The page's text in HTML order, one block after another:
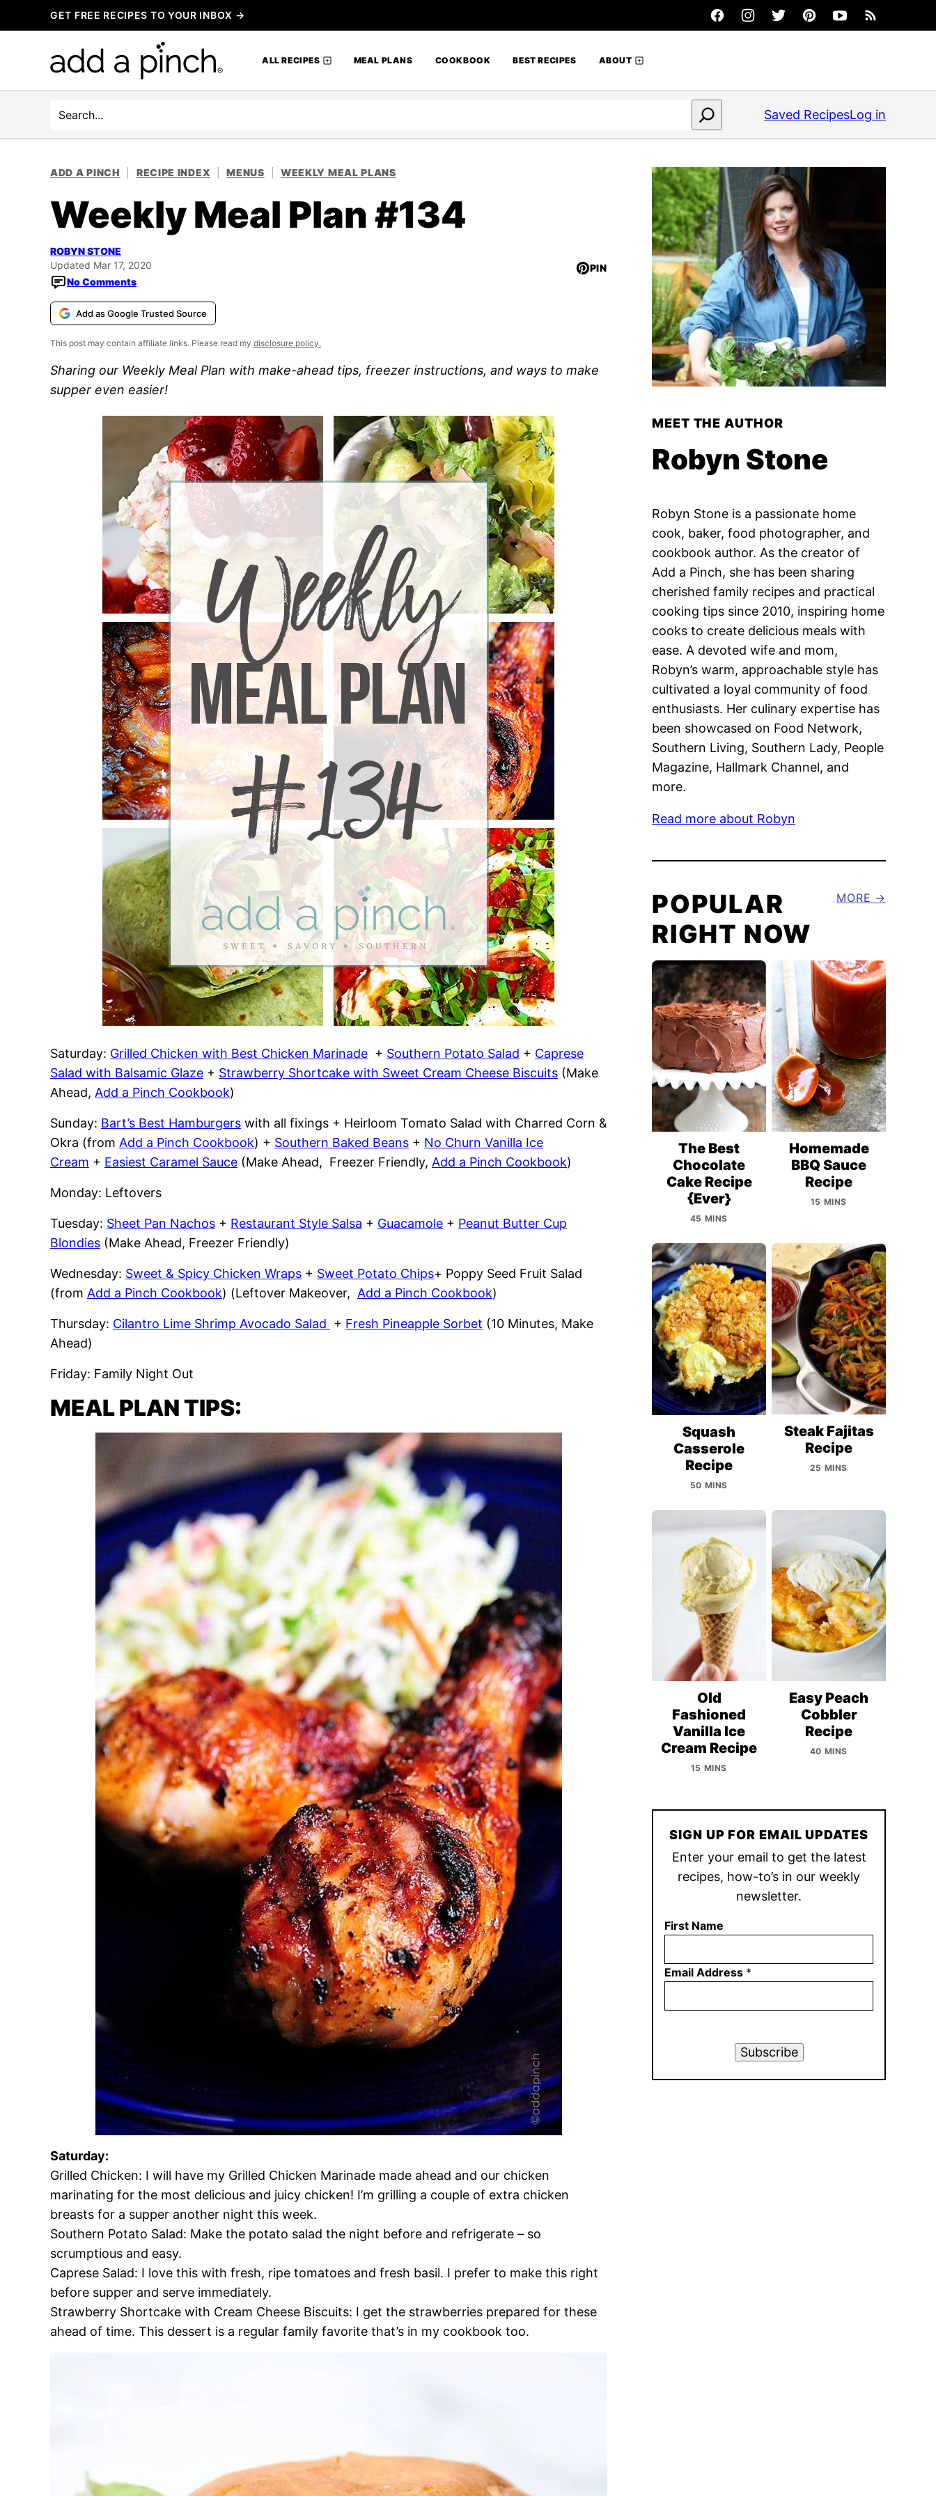
to
GET FREE RECIPES TO YOUR INBOX →
ALL RECIPES MEAL PLANS COOKBOOK BEST RECIPES ABOUT
Search Saved RecipesLog in
ADD A PINCH RECIPE INDEX MENUS WEEKLY MEAL PLANS
Weekly Meal Plan #134
ROBYN STONE
Updated Mar 17, 2020
No Comments
PIN
Add as Google Trusted Source
This post may contain affiliate links. Please read my disclosure policy.
Sharing our Weekly Meal Plan with make-ahead tips, freezer instructions, and ways to make
supper even easier!
Saturday: Grilled Chicken with Best Chicken Marinade + Southern Potato Salad + Caprese
Salad with Balsamic Glaze + Strawberry Shortcake with Sweet Cream Cheese Biscuits (Make
Ahead, Add a Pinch Cookbook)
Sunday: Bart’s Best Hamburgers with all fixings + Heirloom Tomato Salad with Charred Corn &
Okra (from Add a Pinch Cookbook) + Southern Baked Beans + No Churn Vanilla Ice
Cream + Easiest Caramel Sauce (Make Ahead, Freezer Friendly, Add a Pinch Cookbook)
Monday: Leftovers
Tuesday: Sheet Pan Nachos + Restaurant Style Salsa + Guacamole + Peanut Butter Cup
Blondies (Make Ahead, Freezer Friendly)
Wednesday: Sweet & Spicy Chicken Wraps + Sweet Potato Chips+ Poppy Seed Fruit Salad
(from Add a Pinch Cookbook) (Leftover Makeover, Add a Pinch Cookbook)
Thursday: Cilantro Lime Shrimp Avocado Salad + Fresh Pineapple Sorbet (10 Minutes, Make
Ahead)
Friday: Family Night Out
MEAL PLAN TIPS:
Saturday:
Grilled Chicken: I will have my Grilled Chicken Marinade made ahead and our chicken
marinating for the most delicious and juicy chicken! I’m grilling a couple of extra chicken
breasts for a supper another night this week.
Southern Potato Salad: Make the potato salad the night before and refrigerate – so
scrumptious and easy.
Caprese Salad: I love this with fresh, ripe tomatoes and fresh basil. I prefer to make this right
before supper and serve immediately.
Strawberry Shortcake with Cream Cheese Biscuits: I get the strawberries prepared for these
ahead of time. This dessert is a regular family favorite that’s in my cookbook too.
MEET THE AUTHOR
Robyn Stone
Robyn Stone is a passionate home
cook, baker, food photographer, and
cookbook author. As the creator of
Add a Pinch, she has been sharing
cherished family recipes and practical
cooking tips since 2010, inspiring home
cooks to create delicious meals with
ease. A devoted wife and mom,
Robyn’s warm, approachable style has
cultivated a loyal community of food
enthusiasts. Her culinary expertise has
been showcased on Food Network,
Southern Living, Southern Lady, People
Magazine, Hallmark Channel, and
more.
Read more about Robyn
POPULAR
RIGHT NOW
MORE
The Best
Chocolate
Cake Recipe
{Ever}
45 MINS
Homemade
BBQ Sauce
Recipe
15 MINS
Squash
Casserole
Recipe
50 MINS
Steak Fajitas
Recipe
25 MINS
Old
Fashioned
Vanilla Ice
Cream Recipe
15 MINS
Easy Peach
Cobbler
Recipe
40 MINS
SIGN UP FOR EMAIL UPDATES
Enter your email to get the latest
recipes, how-to’s in our weekly
newsletter.
First Name
Email Address *
Subscribe